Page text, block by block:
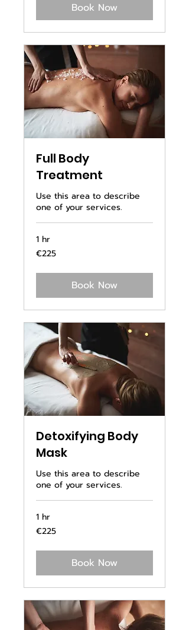
Book Now
Full Body
Treatment
Use this area to describe
one of your services.
1 hr
225
euros
€225
Book Now
Detoxifying Body
Mask
Use this area to describe
one of your services.
1 hr
225
euros
€225
Book Now